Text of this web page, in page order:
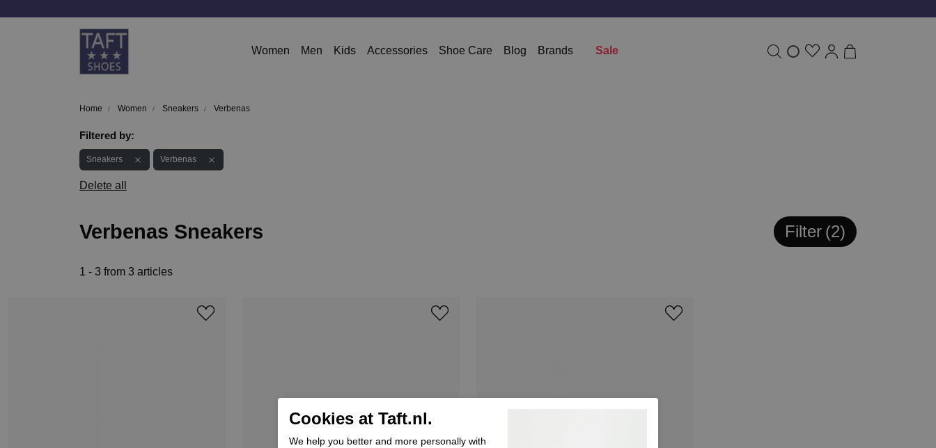
Women Men Kids Accessories Shoe Care Blog Brands Sale
Home Women Sneakers Verbenas
Filtered by:
Sneakers Verbenas
Delete all
Verbenas Sneakers Filter 2
1 - 3 from 3 articles
Cookies at Taft.nl.
We help you better and more personally with